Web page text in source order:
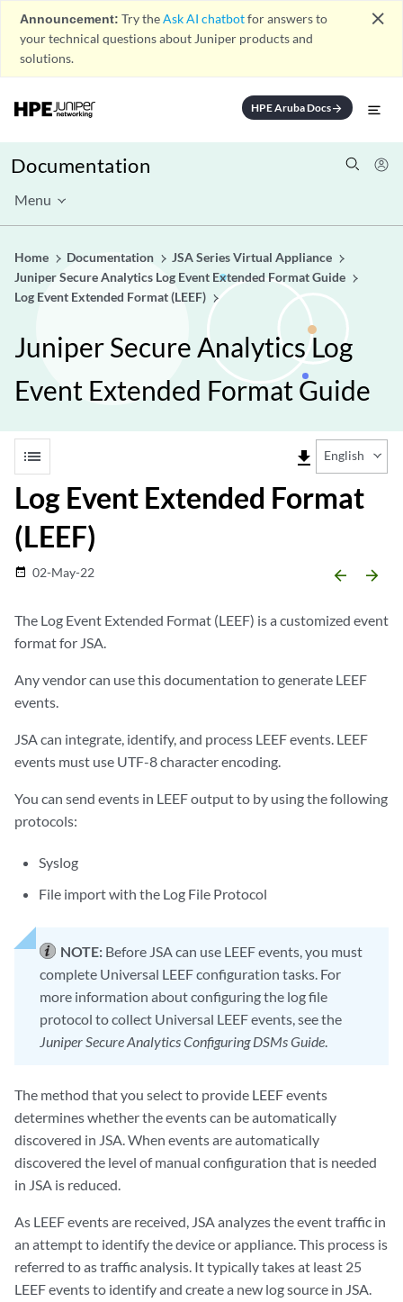
Announcement: Try theAsk AI chatbotfor answers to
your technical questions about Juniper products and
solutions.
close
HPE Aruba Docsarrow_forward
Documentation
Menu
Home Documentation
JSA Series Virtual Appliance
Juniper Secure Analytics Log Event Extended Format Guide
Log Event Extended Format (LEEF)
Juniper Secure Analytics Log
Event Extended Format Guide
list file_download English
Log Event Extended Format
(LEEF)
date_range 02-May-22 arrow_backward arrow_forward
The Log Event Extended Format (LEEF) is a customized event
format for JSA.
Any vendor can use this documentation to generate LEEF
events.
JSA can integrate, identify, and process LEEF events. LEEF
events must use UTF-8 character encoding.
You can send events in LEEF output to by using the following
protocols:
Syslog
File import with the Log File Protocol
NOTE: Before JSA can use LEEF events, you must
complete Universal LEEF configuration tasks. For
more information about configuring the log file
protocol to collect Universal LEEF events, see the
Juniper Secure Analytics Configuring DSMs Guide.
The method that you select to provide LEEF events
determines whether the events can be automatically
discovered in JSA. When events are automatically
discovered the level of manual configuration that is needed
in JSA is reduced.
As LEEF events are received, JSA analyzes the event traffic in
an attempt to identify the device or appliance. This process is
referred to astraffic analysis. It typically takes at least 25
LEEF events to identify and create a new log source in JSA.